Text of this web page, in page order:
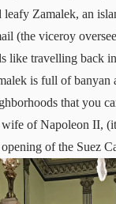
leafy Zamalek, an
(the viceroy
like travelling back
is full of banyan
that you
wife of Napoleon II,
of the Suez